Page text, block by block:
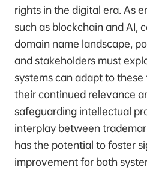
rights in the digital era. As
such as blockchain and AI,
domain name landscape,
and stakeholders must
systems can adapt to
their continued relevance
safeguarding intellectual
interplay between
has the potential to foster
improvement for both